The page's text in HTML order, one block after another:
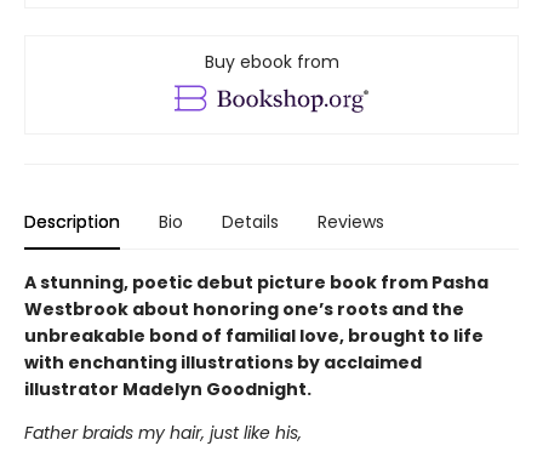
Buy ebook from
Description Bio Details Reviews
A stunning, poetic debut picture book from Pasha
Westbrook about honoring one’s roots and the
unbreakable bond of familial love, brought to life
with enchanting illustrations by acclaimed
illustrator Madelyn Goodnight.
Father braids my hair, just like his,